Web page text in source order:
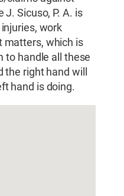
Sicuso, P. A. is
work
matters, which is
to handle all these
right hand will
hand is doing.